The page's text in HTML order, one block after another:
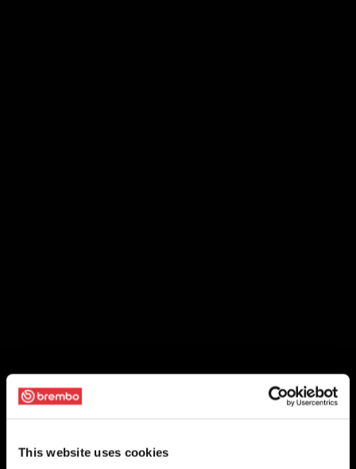
This website uses cookies